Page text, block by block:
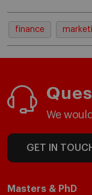
finance
We
GET IN
Masters & PhD